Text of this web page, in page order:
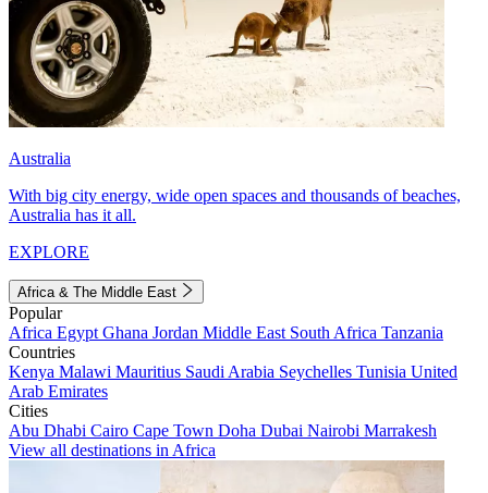
Australia
With big city energy, wide open spaces and thousands of beaches,
Australia has it all.
EXPLORE
Africa & The Middle East
Popular
Africa Egypt Ghana Jordan Middle East South Africa Tanzania
Countries
Kenya Malawi Mauritius Saudi Arabia Seychelles Tunisia United
Arab Emirates
Cities
Abu Dhabi Cairo Cape Town Doha Dubai Nairobi Marrakesh
View all destinations in Africa